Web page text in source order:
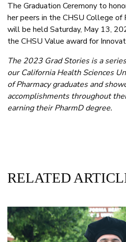
The Graduation Ceremony to
her peers in the CHSU College of
will be held Saturday, May 13,
the CHSU Value award for
The 2023 Grad Stories is a
our California Health Sciences
of Pharmacy graduates and
accomplishments throughout
earning their PharmD degree.
RELATED